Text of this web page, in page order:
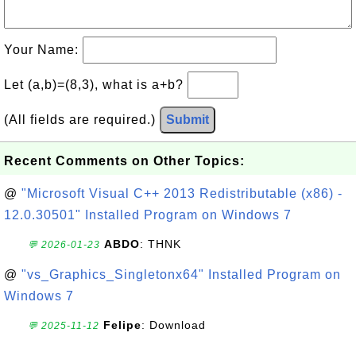
Your Name:
Let (a,b)=(8,3), what is a+b?
(All fields are required.) Submit
Recent Comments on Other Topics:
@ "Microsoft Visual C++ 2013 Redistributable (x86) -
12.0.30501" Installed Program on Windows 7
💬 2026-01-23 ABDO: THNK
@ "vs_Graphics_Singletonx64" Installed Program on
Windows 7
💬 2025-11-12 Felipe: Download